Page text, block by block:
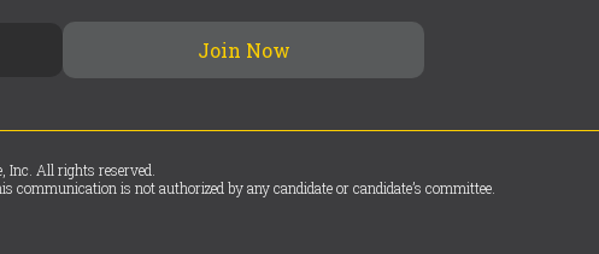
All rights reserved.
communication is not authorized by any candidate or candidate’s committee.